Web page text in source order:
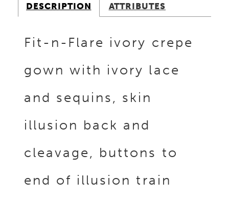
DESCRIPTION ATTRIBUTES
Fit-n-Flare ivory crepe
gown with ivory lace
and sequins, skin
illusion back and
cleavage, buttons to
end of illusion train